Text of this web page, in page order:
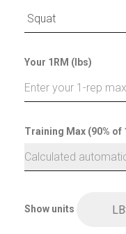
Your 1RM (lbs)
Training Max (90% of
Show units